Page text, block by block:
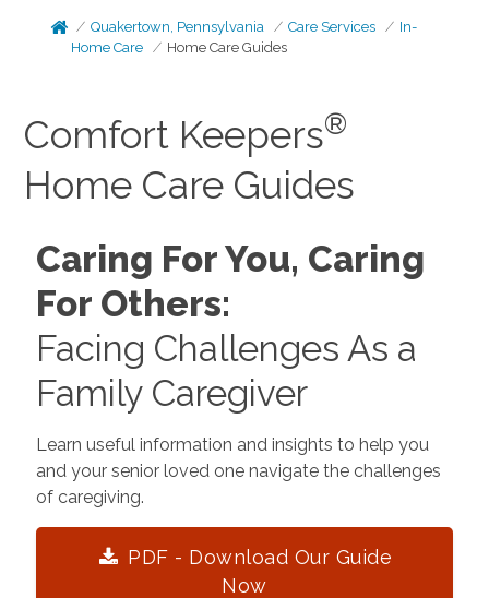
Quakertown, Pennsylvania Care Services
In-
Home Care
Home Care Guides
Comfort Keepers®
Home Care Guides
Caring For You, Caring
For Others:
Facing Challenges As a
Family Caregiver
Learn useful information and insights to help you
and your senior loved one navigate the challenges
of caregiving.
PDF - Download Our Guide
Now